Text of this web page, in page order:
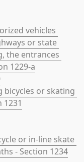
vehicles
or state
the entrances
1229-a
bicycles or skating
or in-line skate
- Section 1234